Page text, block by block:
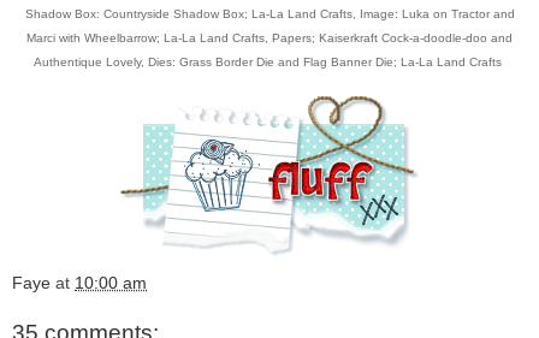
Shadow Box: Countryside Shadow Box; La-La Land Crafts,
Image: Luka on Tractor and
Marci with Wheelbarrow; La-La Land Crafts, Papers; Kaiserkraft Cock-a-doodle-doo and
Authentique Lovely, Dies: Grass Border Die and Flag Banner Die; La-La Land Crafts
Faye at 10:00 am
35 comments: